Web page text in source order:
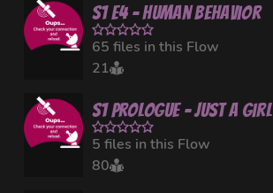
S1 E4 - Human Behavior
65 files in this Flow
21
S1 Prologue - Just a Girl
5 files in this Flow
80